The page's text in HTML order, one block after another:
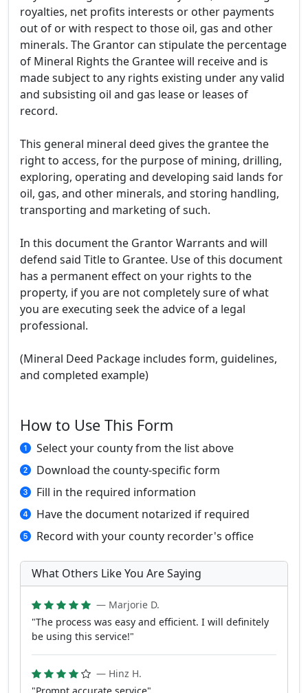
royalties, net profits interests or other payments
out of or with respect to those oil, gas and other
minerals. The Grantor can stipulate the percentage
of Mineral Rights the Grantee will receive and is
made subject to any rights existing under any valid
and subsisting oil and gas lease or leases of
record.
This general mineral deed gives the grantee the
right to access, for the purpose of mining, drilling,
exploring, operating and developing said lands for
oil, gas, and other minerals, and storing handling,
transporting and marketing of such.
In this document the Grantor Warrants and will
defend said Title to Grantee. Use of this document
has a permanent effect on your rights to the
property, if you are not completely sure of what
you are executing seek the advice of a legal
professional.
(Mineral Deed Package includes form, guidelines,
and completed example)
How to Use This Form
Select your county from the list above
Download the county-specific form
Fill in the required information
Have the document notarized if required
Record with your county recorder's office
What Others Like You Are Saying
— Marjorie D.
"The process was easy and efficient. I will definitely
be using this service!"
— Hinz H.